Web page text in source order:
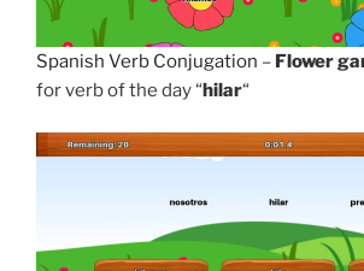
Spanish Verb Conjugation – Flower
for verb of the day “hilar“